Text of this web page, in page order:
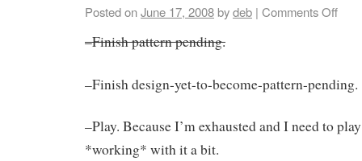
Posted onJune 17, 2008bydeb | Comments Off
–Finish pattern pending.
–Finish design-yet-to-become-pattern-pending.
–Play. Because I’m exhausted and I need to
*working* with it a bit.